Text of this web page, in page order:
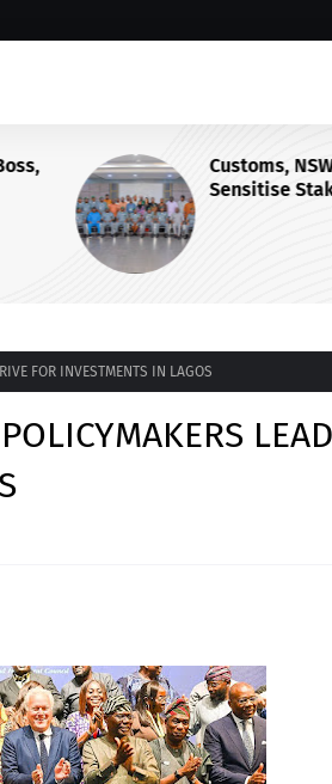
Customs,
Sensitise
FOR INVESTMENTS IN LAGOS